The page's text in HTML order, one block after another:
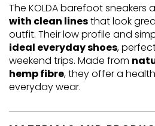
The KOLDA barefoot sneakers
with clean linesthat look
outfit. Their low profile and
ideal everyday shoes,
weekend trips. Made from
hemp fibre, they offer a
everyday wear.